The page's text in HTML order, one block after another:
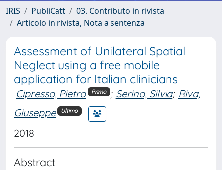
IRIS PubliCatt
03. Contributo in rivista
Articolo in rivista, Nota a sentenza
Assessment of Unilateral Spatial
Neglect using a free mobile
application for Italian clinicians
Cipresso, Pietro Primo ; Serino, Silvia; Riva,
Giuseppe
Ultimo
2018
Abstract